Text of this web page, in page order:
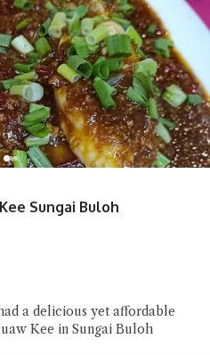
Sungai Buloh
a delicious yet affordable
Kee in Sungai Buloh